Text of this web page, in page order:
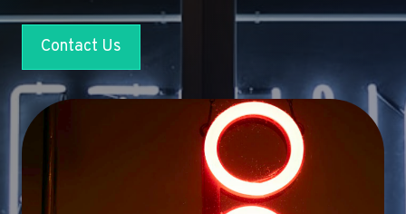
Contact Us